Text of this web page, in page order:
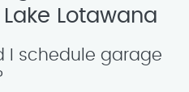
Lotawana
I schedule garage